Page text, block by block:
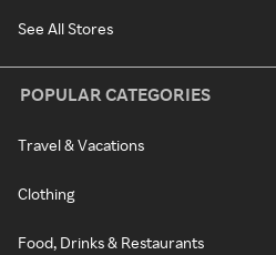
See All Stores
POPULAR CATEGORIES
Travel & Vacations
Clothing
Food, Drinks & Restaurants